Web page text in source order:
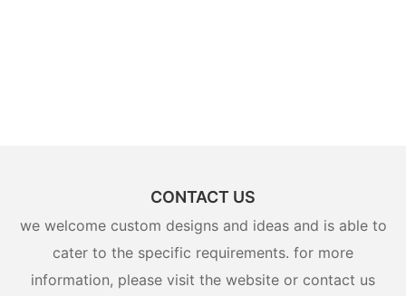
CONTACT US
we welcome custom designs and ideas and is able to
cater to the specific requirements. for more
information, please visit the website or contact us